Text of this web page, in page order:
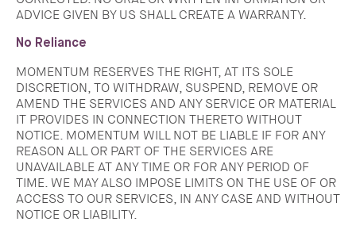
ADVICE GIVEN BY US SHALL CREATE A WARRANTY.
No Reliance
MOMENTUM RESERVES THE RIGHT, AT ITS SOLE
DISCRETION, TO WITHDRAW, SUSPEND, REMOVE OR
AMEND THE SERVICES AND ANY SERVICE OR MATERIAL
IT PROVIDES IN CONNECTION THERETO WITHOUT
NOTICE. MOMENTUM WILL NOT BE LIABLE IF FOR ANY
REASON ALL OR PART OF THE SERVICES ARE
UNAVAILABLE AT ANY TIME OR FOR ANY PERIOD OF
TIME. WE MAY ALSO IMPOSE LIMITS ON THE USE OF OR
ACCESS TO OUR SERVICES, IN ANY CASE AND WITHOUT
NOTICE OR LIABILITY.